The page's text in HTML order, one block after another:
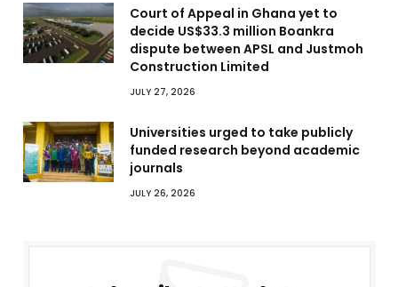
Court of Appeal in Ghana yet to
decide US$33.3 million Boankra
dispute between APSL and Justmoh
Construction Limited
JULY 27, 2026
Universities urged to take publicly
funded research beyond academic
journals
JULY 26, 2026